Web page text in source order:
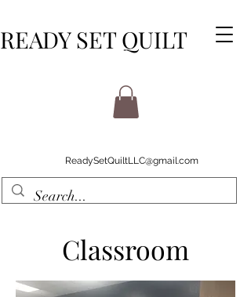
READY SET QUILT
ReadySetQuiltLLC@gmail.com
Classroom